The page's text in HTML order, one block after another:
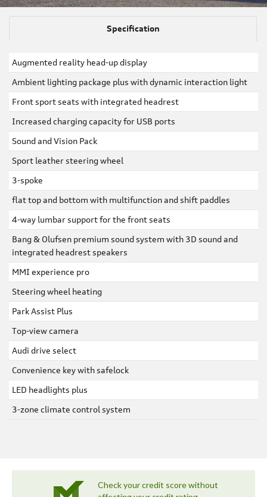
Specification
Augmented reality head-up display
Ambient lighting package plus with dynamic interaction light
Front sport seats with integrated headrest
Increased charging capacity for USB ports
Sound and Vision Pack
Sport leather steering wheel
3-spoke
flat top and bottom with multifunction and shift paddles
4-way lumbar support for the front seats
Bang & Olufsen premium sound system with 3D sound and
integrated headrest speakers
MMI experience pro
Steering wheel heating
Park Assist Plus
Top-view camera
Audi drive select
Convenience key with safelock
LED headlights plus
3-zone climate control system